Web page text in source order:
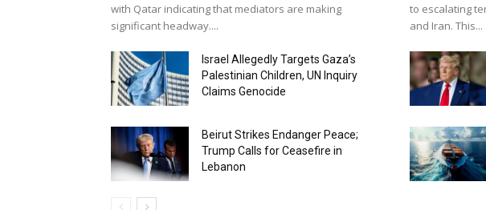
with Qatar indicating that mediators are making
significant headway....
to escalating
and Iran. This...
Israel Allegedly Targets Gaza’s
Palestinian Children, UN Inquiry
Claims Genocide
Beirut Strikes Endanger Peace;
Trump Calls for Ceasefire in
Lebanon